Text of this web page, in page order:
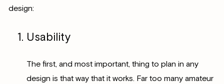
design:
Usability
The first, and most important, thing to plan in any
design is that way that it works. Far too many amateur